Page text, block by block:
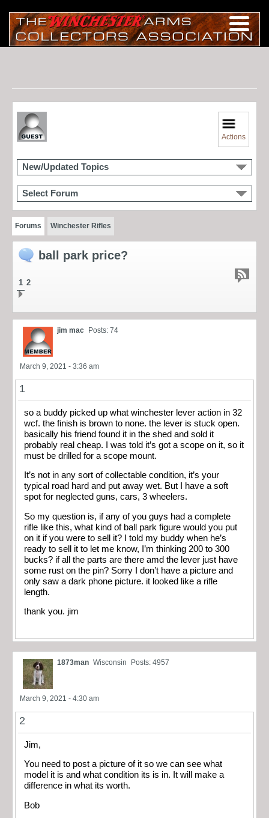
Actions
New/Updated Topics
Select Forum
Forums Winchester Rifles
ball park price?
1 2
jim mac Posts: 74
March 9, 2021 - 3:36 am
1
so a buddy picked up what winchester lever action in 32
wcf. the finish is brown to none. the lever is stuck open.
basically his friend found it in the shed and sold it
probably real cheap. I was told it’s got a scope on it, so it
must be drilled for a scope mount.
It’s not in any sort of collectable condition, it’s your
typical road hard and put away wet. But I have a soft
spot for neglected guns, cars, 3 wheelers.
So my question is, if any of you guys had a complete
rifle like this, what kind of ball park figure would you put
on it if you were to sell it? I told my buddy when he’s
ready to sell it to let me know, I’m thinking 200 to 300
bucks? if all the parts are there amd the lever just have
some rust on the pin? Sorry I don’t have a picture and
only saw a dark phone picture. it looked like a rifle
length.
thank you. jim
1873man Wisconsin Posts: 4957
March 9, 2021 - 4:30 am
2
Jim,
You need to post a picture of it so we can see what
model it is and what condition its is in. It will make a
difference in what its worth.
Bob